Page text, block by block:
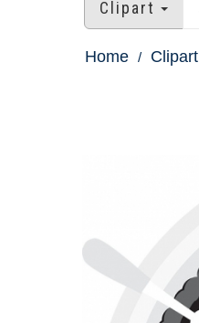
Clipart
Home Clipart